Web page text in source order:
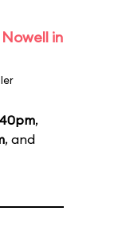
in
,
, and